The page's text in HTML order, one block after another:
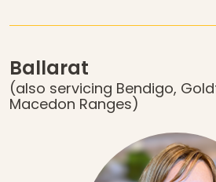
Ballarat
(also servicing Bendigo,
Macedon Ranges)